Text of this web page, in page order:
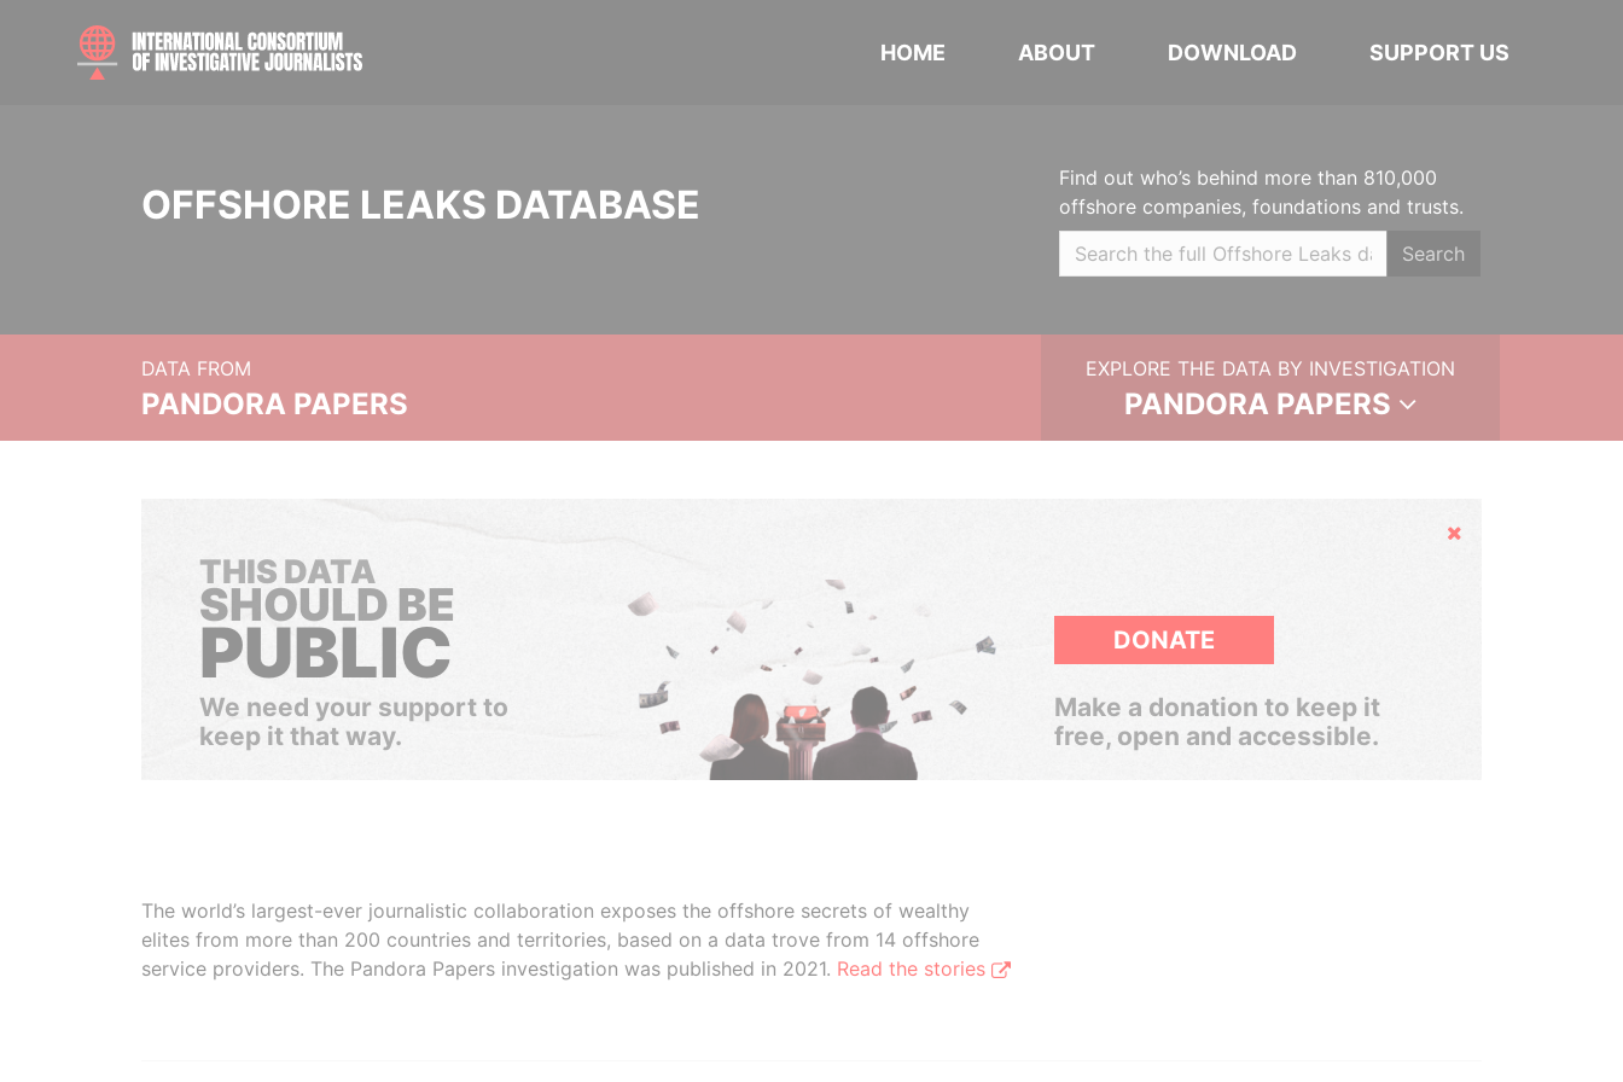
HOME ABOUT DOWNLOAD SUPPORT US
OFFSHORE LEAKS DATABASE
Find out who’s behind more than 810,000
offshore companies, foundations and trusts.
Search
DATA FROM
PANDORA PAPERS
EXPLORE THE DATA BY INVESTIGATION
PANDORA PAPERS
Hide
THIS DATA
SHOULD BE
PUBLIC
We need your support to
keep it that way.
DONATE
Make a donation to keep it
free, open and accessible.
The world’s largest-ever journalistic collaboration exposes the offshore secrets of wealthy
elites from more than 200 countries and territories, based on a data trove from 14 offshore
service providers. The Pandora Papers investigation was published in 2021. Read the stories